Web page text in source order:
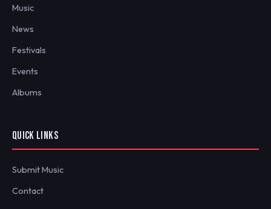
Music
News
Festivals
Events
Albums
QUICK LINKS
Submit Music
Contact